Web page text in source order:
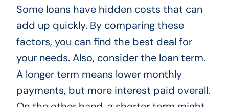
Some loans have hidden costs that can
add up quickly. By comparing these
factors, you can find the best deal for
your needs. Also, consider the loan term.
A longer term means lower monthly
payments, but more interest paid overall.